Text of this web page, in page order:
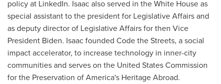
policy at LinkedIn. Isaac also served in the White House as
special assistant to the president for Legislative Affairs and
as deputy director of Legislative Affairs for then Vice
President Biden. Isaac founded Code the Streets, a social
impact accelerator, to increase technology in inner-city
communities and serves on the United States Commission
for the Preservation of America's Heritage Abroad.